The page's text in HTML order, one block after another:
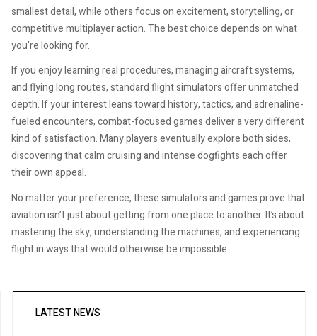
smallest detail, while others focus on excitement, storytelling, or
competitive multiplayer action. The best choice depends on what
you’re looking for.
If you enjoy learning real procedures, managing aircraft systems,
and flying long routes, standard flight simulators offer unmatched
depth. If your interest leans toward history, tactics, and adrenaline-
fueled encounters, combat-focused games deliver a very different
kind of satisfaction. Many players eventually explore both sides,
discovering that calm cruising and intense dogfights each offer
their own appeal.
No matter your preference, these simulators and games prove that
aviation isn’t just about getting from one place to another. It’s about
mastering the sky, understanding the machines, and experiencing
flight in ways that would otherwise be impossible.
LATEST NEWS